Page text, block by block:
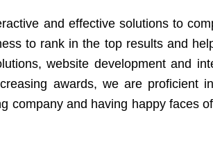
and effective solutions to
to rank in the top results and
website development and
awards, we are proficient
company and having happy faces